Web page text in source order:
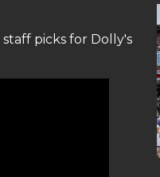
picks for Dolly's